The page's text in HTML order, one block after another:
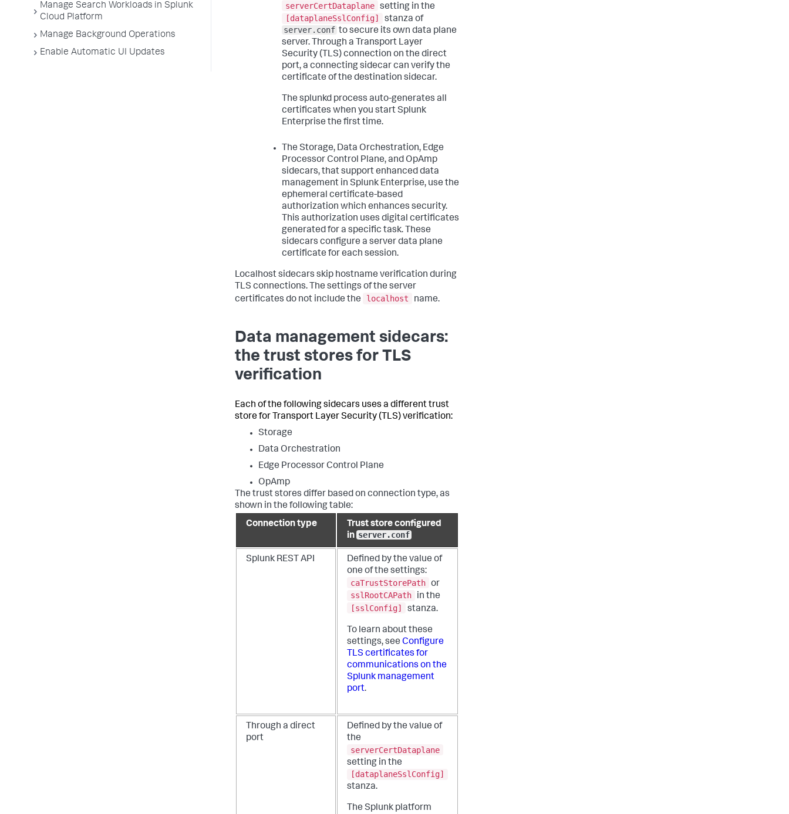
Manage Search Workloads in Splunk
Cloud Platform
Manage Background Operations
Enable Automatic UI Updates
serverCertDataplane setting in the
[dataplaneSslConfig]
stanza of
server.conf to secure its own data plane
server. Through a Transport Layer
Security (TLS) connection on the direct
port, a connecting sidecar can verify the
certificate of the destination sidecar.
The splunkd process auto-generates all
certificates when you start Splunk
Enterprise the first time.
The Storage, Data Orchestration, Edge
Processor Control Plane, and OpAmp
sidecars, that support enhanced data
management in Splunk Enterprise, use the
ephemeral certificate-based
authorization which enhances security.
This authorization uses digital certificates
generated for a specific task. These
sidecars configure a server data plane
certificate for each session.
Localhost sidecars skip hostname verification during
TLS connections. The settings of the server
certificates do not include the
localhost name.
Data management sidecars:
the trust stores for TLS
verification
Each of the following sidecars uses a different trust
store for Transport Layer Security (TLS) verification:
Storage
Data Orchestration
Edge Processor Control Plane
OpAmp
The trust stores differ based on connection type, as
shown in the following table:
Connection type
Trust store configured
in server.conf
Splunk REST API
Defined by the value of
one of the settings:
caTrustStorePath or
sslRootCAPath
in the
[sslConfig]
stanza.
To learn about these
settings, see Configure
TLS certificates for
communications on the
Splunk management
port.
Through a direct
port
Defined by the value of
the
serverCertDataplane
setting in the
[dataplaneSslConfig]
stanza.
The Splunk platform